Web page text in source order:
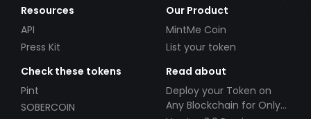
Resources
API
Press Kit
Our Product
MintMe Coin
List your token
Check these tokens
Pint
SOBERCOIN
Read about
Deploy your Token on
Any Blockchain for Only